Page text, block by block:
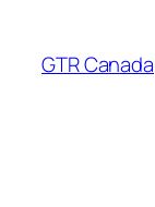
content
GTR Canada